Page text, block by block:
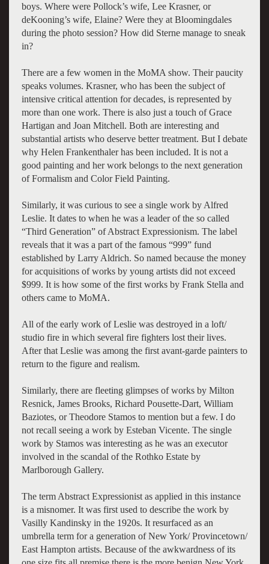
boys. Where were Pollock’s wife, Lee Krasner, or
deKooning’s wife, Elaine? Were they at Bloomingdales
during the photo session? How did Sterne manage to sneak
in?
There are a few women in the MoMA show. Their paucity
speaks volumes. Krasner, who has been the subject of
intensive critical attention for decades, is represented by
more than one work. There is also just a touch of Grace
Hartigan and Joan Mitchell. Both are interesting and
substantial artists who deserve better treatment. But I debate
why Helen Frankenthaler has been included. It is not a
good painting and her work belongs to the next generation
of Formalism and Color Field Painting.
Similarly, it was curious to see a single work by Alfred
Leslie. It dates to when he was a leader of the so called
“Third Generation” of Abstract Expressionism. The label
reveals that it was a part of the famous “999” fund
established by Larry Aldrich. So named because the money
for acquisitions of works by young artists did not exceed
$999. It is how some of the first works by Frank Stella and
others came to MoMA.
All of the early work of Leslie was destroyed in a loft/
studio fire in which several fire fighters lost their lives.
After that Leslie was among the first avant-garde painters to
return to the figure and realism.
Similarly, there are fleeting glimpses of works by Milton
Resnick, James Brooks, Richard Pousette-Dart, William
Baziotes, or Theodore Stamos to mention but a few. I do
not recall seeing a work by Esteban Vicente. The single
work by Stamos was interesting as he was an executor
involved in the scandal of the Rothko Estate by
Marlborough Gallery.
The term Abstract Expressionist as applied in this instance
is a misnomer. It was first used to describe the work by
Vasilly Kandinsky in the 1920s. It resurfaced as an
umbrella term for a generation of New York/ Provincetown/
East Hampton artists. Because of the awkwardness of its